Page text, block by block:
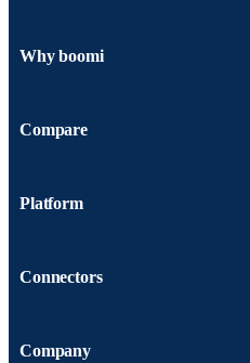
Why boomi
Compare
Platform
Connectors
Company